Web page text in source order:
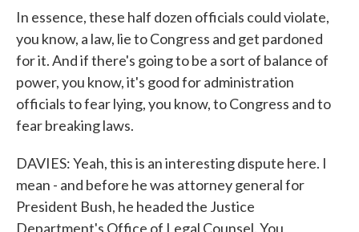
In essence, these half dozen officials could violate,
you know, a law, lie to Congress and get pardoned
for it. And if there's going to be a sort of balance of
power, you know, it's good for administration
officials to fear lying, you know, to Congress and to
fear breaking laws.
DAVIES: Yeah, this is an interesting dispute here. I
mean - and before he was attorney general for
President Bush, he headed the Justice
Department's Office of Legal Counsel. You